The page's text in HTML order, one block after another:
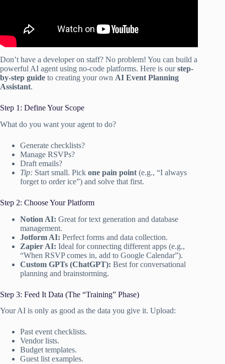
Don’t have a developer on staff? No problem! You can build a
powerful AI agent using no-code platforms. Here is ourstep-
by-step guide to creating your own AI Event Planning
Assistant.
Step 1: Define Your Scope
What do you want your agent to do?
Generate checklists?
Manage RSVPs?
Draft emails?
Tip: Start small. Pick one pain point (e.g., “I always
forget to order ice”) and solve that first.
Step 2: Choose Your Platform
Notion AI: Great for text generation and database
management.
Jotform AI: Perfect forms and data collection.
Zapier AI: Ideal for connecting different apps (e.g.,
“When RSVP comes in, add to Google Calendar”).
Custom GPTs (ChatGPT): Best for conversational
planning and brainstorming.
Step 3: Feed It Data (The “Training” Phase)
Your AI is only as good as the data you give it. Upload:
Past event checklists.
Vendor lists.
Budget templates.
Guest list examples.